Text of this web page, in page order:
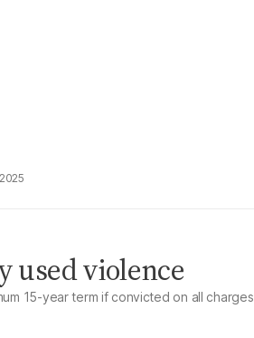
used violence
15-year term if convicted on all charges